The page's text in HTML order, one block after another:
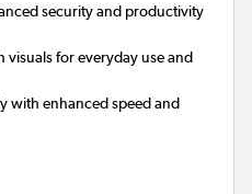
security and productivity
visuals for everyday use and
with enhanced speed and